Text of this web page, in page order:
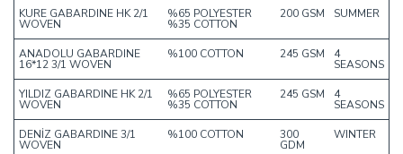
KURE GABARDINE HK 2/1
WOVEN
%65 POLYESTER
%35 COTTON
200 GSM SUMMER
ANADOLU GABARDINE
16*12 3/1 WOVEN
%100 COTTON 245 GSM 4
SEASONS
YILDIZ GABARDINE HK 2/1
WOVEN
%65 POLYESTER
%35 COTTON
245 GSM 4
SEASONS
DENİZ GABARDINE 3/1
WOVEN
%100 COTTON 300
GDM
WINTER